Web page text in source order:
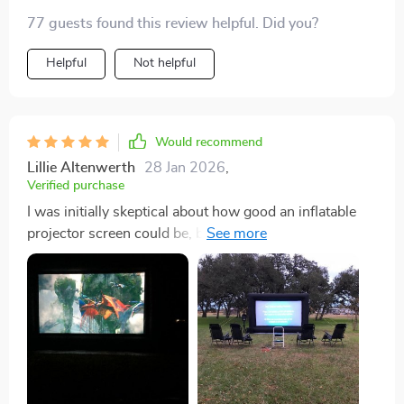
in the bag without a struggle. can’t wait for... 🍿🎬
77 guests found this review helpful. Did you?
Helpful Not helpful
Would recommend
Lillie Altenwerth 28 Jan 2026
Verified purchase
I was initially skeptical about how good an inflatable
projector screen could be, but this 240in model has
completely blown me away. It's incredibly easy to set
up - I had it inflated and ready for movie night in less
than fifteen minutes! The material durable and the
screen itself provides a crystal clear image that rivals
any indoor setup. What really sets it apart though, is
the sheer size of it. There's something truly special
about watching your favorite movies on such a scale,